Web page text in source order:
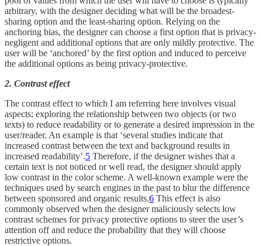
arbitrary, with the designer deciding what will be the broadest-
sharing option and the least-sharing option. Relying on the
anchoring bias, the designer can choose a first option that is privacy-
negligent and additional options that are only mildly protective. The
user will be ‘anchored’ by the first option and induced to perceive
the additional options as being privacy-protective.
2. Contrast effect
The contrast effect to which I am referring here involves visual
aspects: exploring the relationship between two objects (or two
texts) to reduce readability or to generate a desired impression in the
user/reader. An example is that ‘several studies indicate that
increased contrast between the text and background results in
increased readability’.5 Therefore, if the designer wishes that a
certain text is not noticed or well read, the designer should apply
low contrast in the color scheme. A well-known example were the
techniques used by search engines in the past to blur the difference
between sponsored and organic results.6 This effect is also
commonly observed when the designer maliciously selects low
contrast schemes for privacy protective options to steer the user’s
attention off and reduce the probability that they will choose
restrictive options.